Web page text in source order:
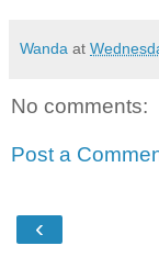
Wanda at
No comments:
Post a
‹